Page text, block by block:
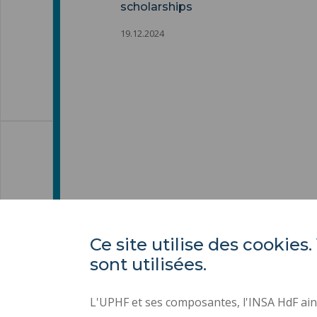
scholarships
19.12.2024
Ce site utilise des
sont utilisées.
L'UPHF et ses composantes, l'INSA HdF